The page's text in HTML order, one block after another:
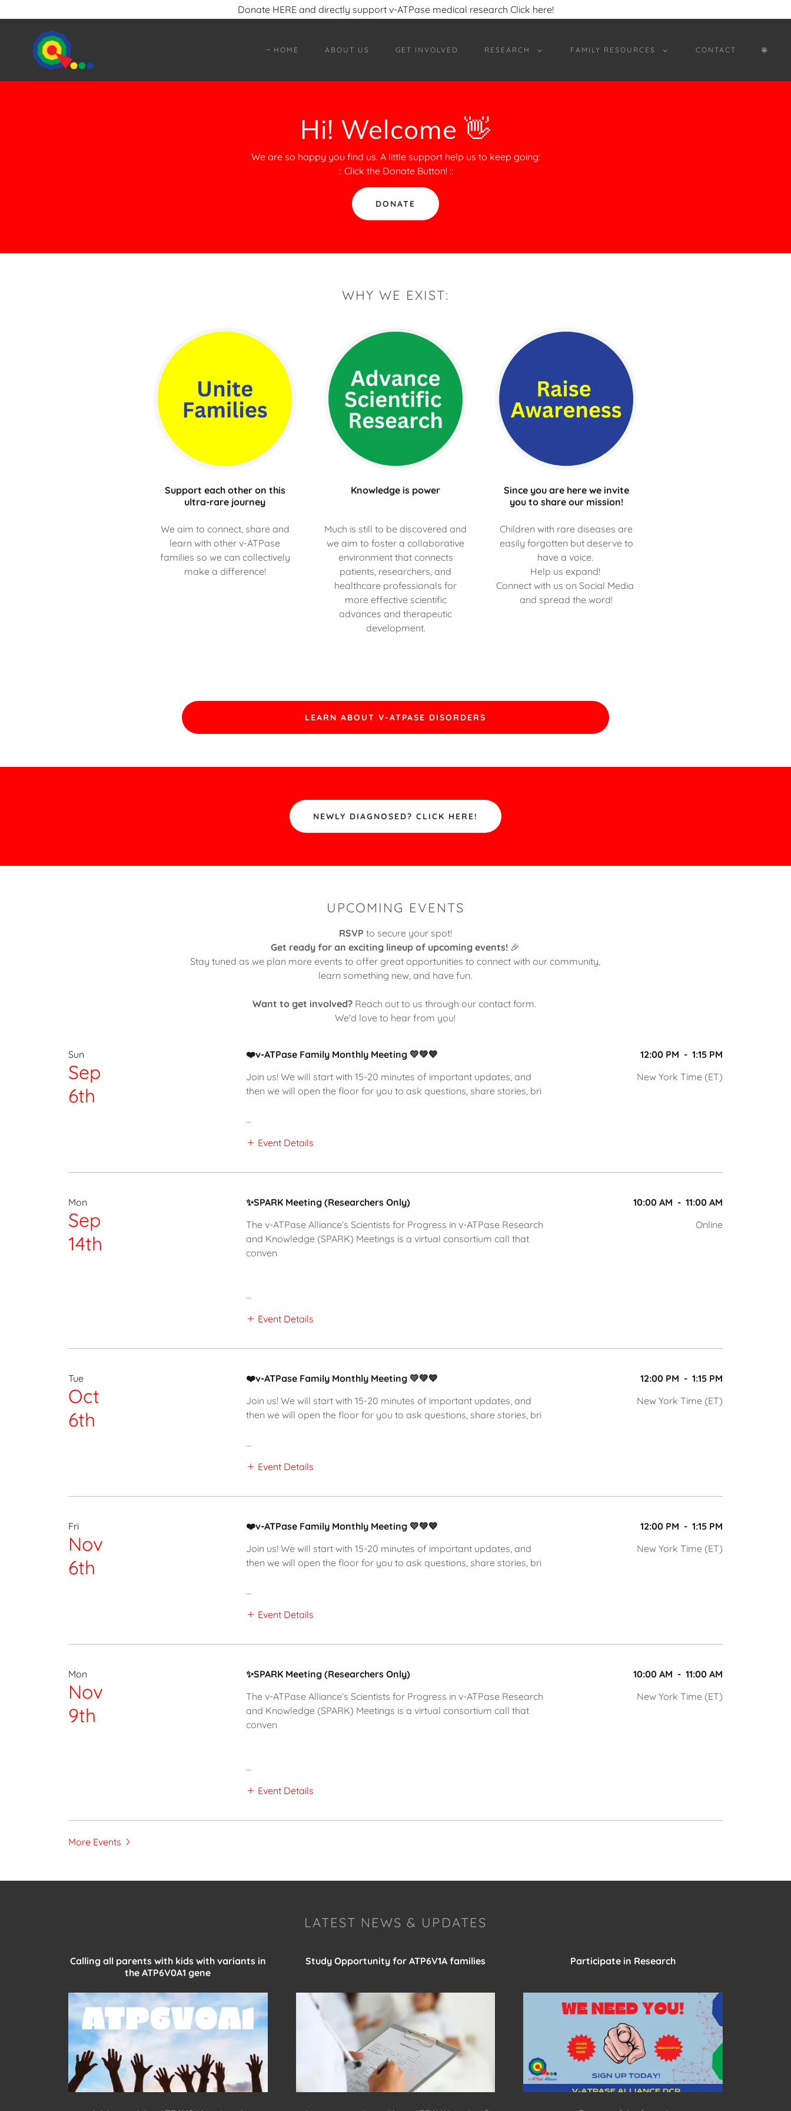
Donate HERE and directly support v-ATPase medical research Click here!
HOME ABOUT US GET INVOLVED RESEARCH FAMILY RESOURCES CONTACT 🌐︎
Hi! Welcome 👋
We are so happy you find us. A little support help us to keep going:
:: Click the Donate Button! ::
DONATE
WHY WE EXIST:
Support each other on this
ultra-rare journey
We aim to connect, share and
learn with other v-ATPase
families so we can collectively
make a difference!
Knowledge is power
Much is still to be discovered and
we aim to foster a collaborative
environment that connects
patients, researchers, and
healthcare professionals for
more effective scientific
advances and therapeutic
development.
Since you are here we invite
you to share our mission!
Children with rare diseases are
easily forgotten but deserve to
have a voice.
Help us expand!
Connect with us on Social Media
and spread the word!
LEARN ABOUT V-ATPASE DISORDERS
NEWLY DIAGNOSED? CLICK HERE!
UPCOMING EVENTS
RSVP to secure your spot!
Get ready for an exciting lineup of upcoming events! 🎉
Stay tuned as we plan more events to offer great opportunities to connect with our community,
learn something new, and have fun.
Want to get involved?Reach out to us through our contact form.
We'd love to hear from you!
Sun
Sep
6th
❤️v-ATPase Family Monthly Meeting 💛💚💙
Join us! We will start with 15-20 minutes of important updates, and
then we will open the floor for you to ask questions, share stories, bri
...
Event Details
12:00 PM - 1:15 PM
New York Time (ET)
Mon
Sep
14th
✨SPARK Meeting (Researchers Only)
The v-ATPase Alliance’s Scientists for Progress in v-ATPase Research
and Knowledge (SPARK) Meetings is a virtual consortium call that
conven
...
Event Details
10:00 AM - 11:00 AM
Online
Tue
Oct
6th
❤️v-ATPase Family Monthly Meeting 💛💚💙
Join us! We will start with 15-20 minutes of important updates, and
then we will open the floor for you to ask questions, share stories, bri
...
Event Details
12:00 PM - 1:15 PM
New York Time (ET)
Fri
Nov
6th
❤️v-ATPase Family Monthly Meeting 💛💚💙
Join us! We will start with 15-20 minutes of important updates, and
then we will open the floor for you to ask questions, share stories, bri
...
Event Details
12:00 PM - 1:15 PM
New York Time (ET)
Mon
Nov
9th
✨SPARK Meeting (Researchers Only)
The v-ATPase Alliance’s Scientists for Progress in v-ATPase Research
and Knowledge (SPARK) Meetings is a virtual consortium call that
conven
...
Event Details
10:00 AM - 11:00 AM
New York Time (ET)
More Events
LATEST NEWS & UPDATES
Calling all parents with kids with variants in
the ATP6V0A1 gene
Study Opportunity for ATP6V1A families Participate in Research